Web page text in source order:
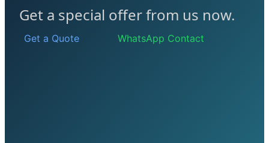
Get a special offer from us now.
Get a Quote WhatsApp Contact